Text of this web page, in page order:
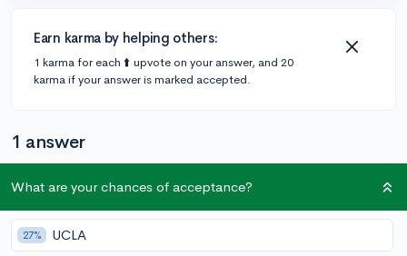
Earn karma by helping others:
1 karma for each ⬆️ upvote on your answer, and 20
karma if your answer is marked accepted.
1 answer
For more specific scholarships I would look for local
places in your area (a church/temple, the library,
What are your chances of acceptance?
27% UCLA